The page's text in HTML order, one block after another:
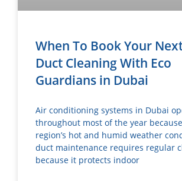
When To Book Your
Duct Cleaning With Eco
Guardians in Dubai
Air conditioning systems in Dubai
throughout most of the year
region’s hot and humid weather
duct maintenance requires regular
because it protects indoor